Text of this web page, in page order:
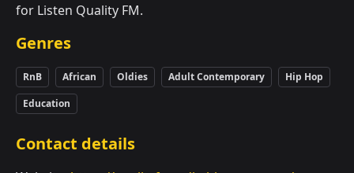
for Listen Quality FM.
Genres
RnB African Oldies Adult Contemporary
Hip Hop
Education
Contact details